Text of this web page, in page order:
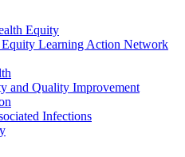
Equity
Learning Action Network
and Quality Improvement
Infections